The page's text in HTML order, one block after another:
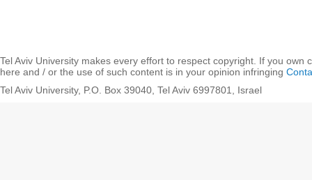
Tel Aviv University makes every effort to respect copyright. If you own
here and / or the use of such content is in your opinion infringing
Tel Aviv University, P.O. Box 39040, Tel Aviv 6997801, Israel